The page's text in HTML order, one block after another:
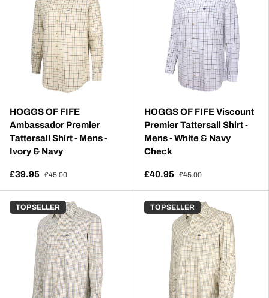
HOGGS OF FIFE
Ambassador Premier
Tattersall Shirt - Mens -
Ivory & Navy
£39.95 £45.00
HOGGS OF FIFE Viscount
Premier Tattersall Shirt -
Mens - White & Navy
Check
£40.95 £45.00
TOP SELLER TOP SELLER